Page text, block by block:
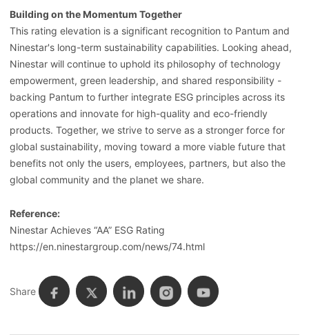
Building on the Momentum Together
This rating elevation is a significant recognition to Pantum and
Ninestar's long-term sustainability capabilities. Looking ahead,
Ninestar will continue to uphold its philosophy of technology
empowerment, green leadership, and shared responsibility -
backing Pantum to further integrate ESG principles across its
operations and innovate for high-quality and eco-friendly
products. Together, we strive to serve as a stronger force for
global sustainability, moving toward a more viable future that
benefits not only the users, employees, partners, but also the
global community and the planet we share.
Reference:
Ninestar Achieves “AA” ESG Rating
https://en.ninestargroup.com/news/74.html
Share